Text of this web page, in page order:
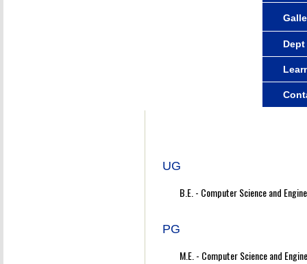
UG
B.E. - Computer Science and
PG
M.E. - Computer Science and